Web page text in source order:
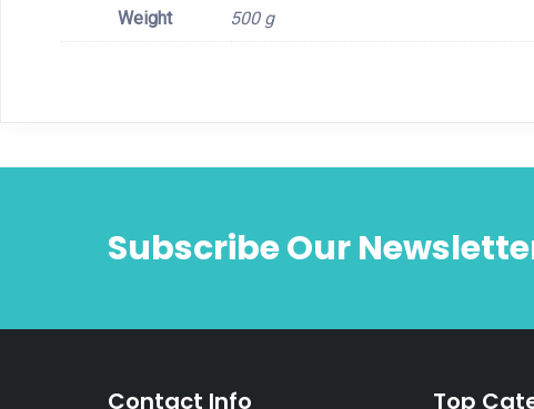
Weight 500 g
Subscribe Our
Contact Info Top